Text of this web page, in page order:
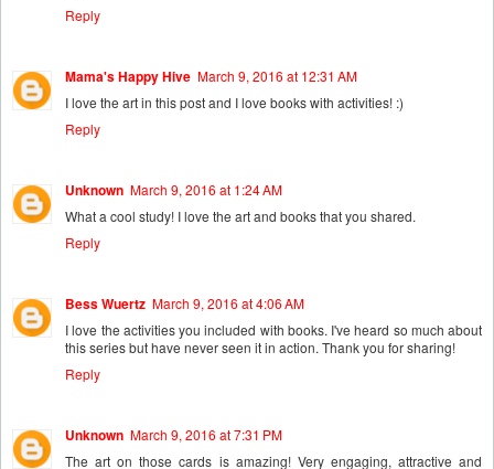
Reply
Mama's Happy Hive March 9, 2016 at 12:31 AM
I love the art in this post and I love books with activities! :)
Reply
Unknown March 9, 2016 at 1:24 AM
What a cool study! I love the art and books that you shared.
Reply
Bess Wuertz March 9, 2016 at 4:06 AM
I love the activities you included with books. I've heard so much about
this series but have never seen it in action. Thank you for sharing!
Reply
Unknown March 9, 2016 at 7:31 PM
The art on those cards is amazing! Very engaging, attractive and